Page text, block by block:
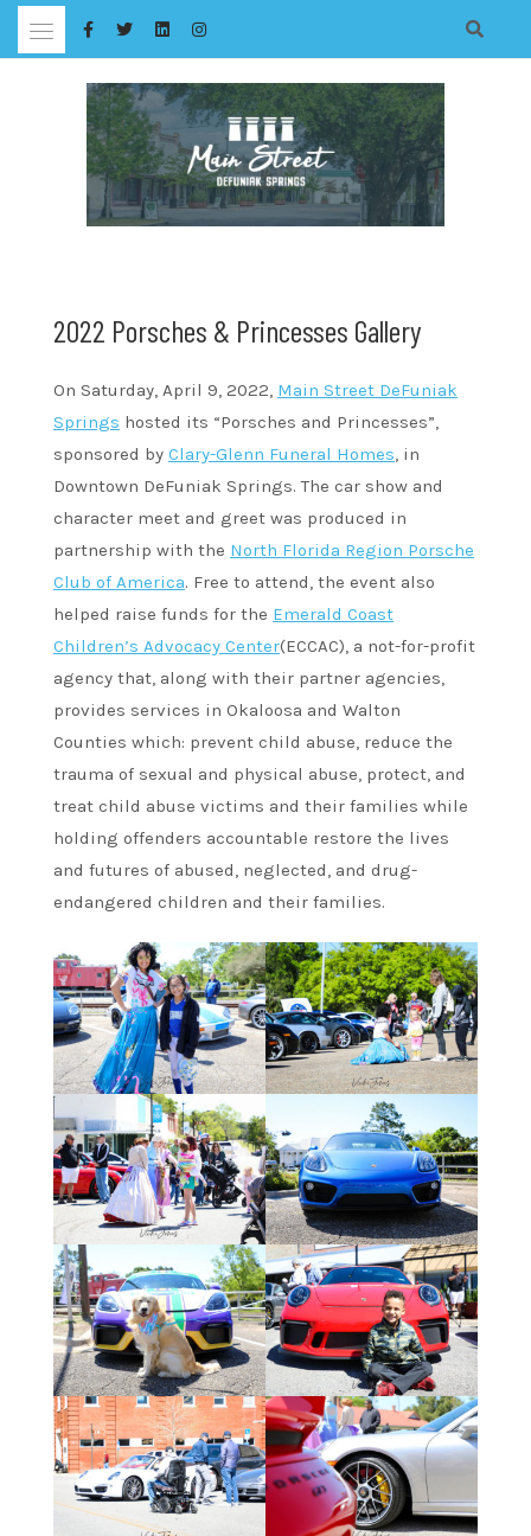
Skip
2022 Porsches & Princesses Gallery
On Saturday, April 9, 2022, Main Street DeFuniak
Springs hosted its “Porsches and Princesses”,
sponsored by Clary-Glenn Funeral Homes, in
Downtown DeFuniak Springs. The car show and
character meet and greet was produced in
partnership with the North Florida Region Porsche
Club of America. Free to attend, the event also
helped raise funds for the Emerald Coast
Children’s Advocacy Center(ECCAC), a not-for-profit
agency that, along with their partner agencies,
provides services in Okaloosa and Walton
Counties which: prevent child abuse, reduce the
trauma of sexual and physical abuse, protect, and
treat child abuse victims and their families while
holding offenders accountable restore the lives
and futures of abused, neglected, and drug-
endangered children and their families.